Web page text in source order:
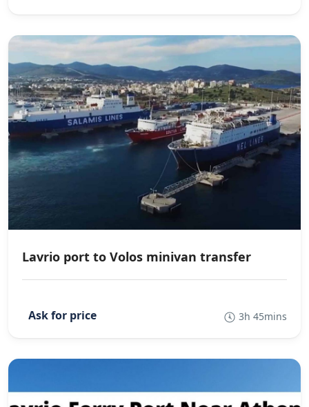
Lavrio port to Volos minivan transfer
3h 45mins